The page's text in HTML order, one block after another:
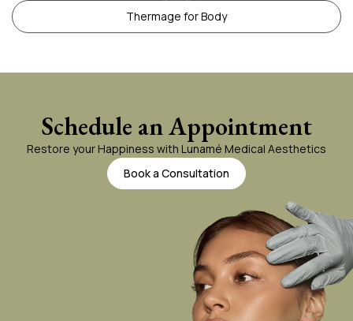
Thermage for Body
Schedule an Appointment
Restore your Happiness with Lunamé Medical Aesthetics
Book a Consultation